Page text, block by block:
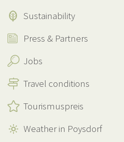
Sustainability
Press & Partners
Jobs
Travel conditions
Tourismuspreis
Weather in Poysdorf